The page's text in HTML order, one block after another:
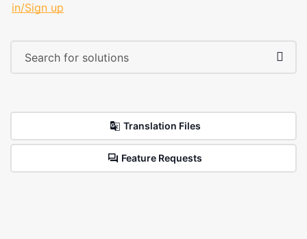
in/Sign up
Translation Files
Feature Requests